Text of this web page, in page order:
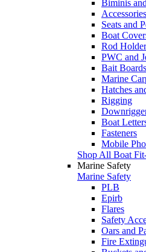
Biminis
Accessories
Seats and
Boat
Rod
PWC and
Bait Boards
Marine
Hatches
Rigging
Boat
Fasteners
Mobile
Shop All Boat
Marine Safety
Marine Safety
PLB
Epirb
Flares
Safety
Oars and
Fire